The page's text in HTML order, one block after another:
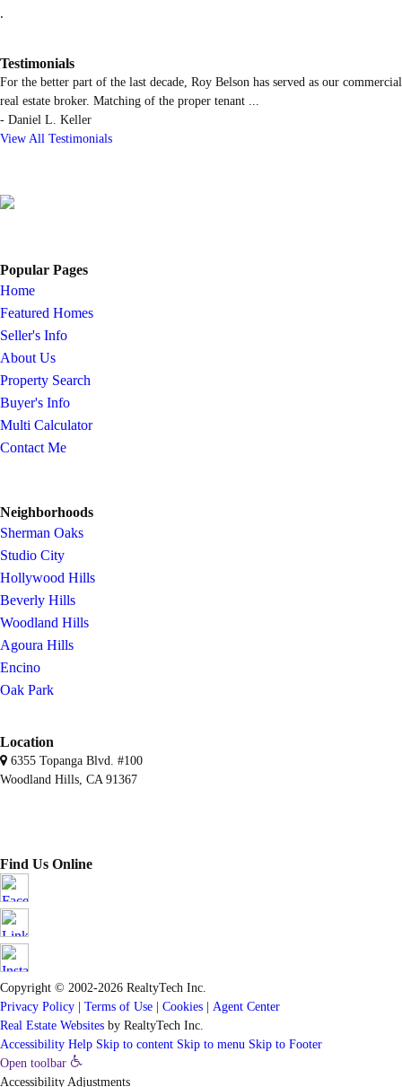
.
Testimonials
For the better part of the last decade, Roy Belson has served as our commercial
real estate broker. Matching of the proper tenant
- Daniel L. Keller
View All Testimonials
Popular Pages
Home
Featured Homes
Seller's Info
About Us
Property Search
Buyer's Info
Multi Calculator
Contact Me
Neighborhoods
Sherman Oaks
Studio City
Hollywood Hills
Beverly Hills
Woodland Hills
Agoura Hills
Encino
Oak Park
Location
6355 Topanga Blvd. #100
Woodland Hills, CA 91367
Find Us Online
Copyright © 2002-2026 RealtyTech Inc.
Privacy Policy
Terms of Use Cookies
Agent Center
Real Estate Websites by RealtyTech Inc.
Accessibility Help Skip to content Skip to menu Skip to Footer
Open toolbar
Accessibility Adjustments